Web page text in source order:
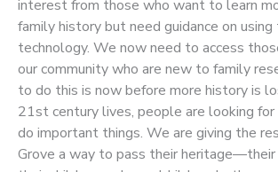
interest from those who want to learn
family history but need guidance on
technology. We now need to access
our community who are new to family
to do this is now before more history is
21st century lives, people are looking
do important things. We are giving the
Grove a way to pass their